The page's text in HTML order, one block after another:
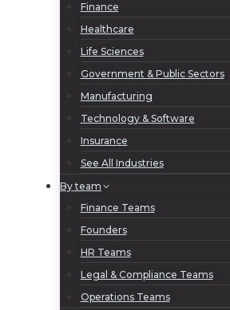
Finance
Healthcare
Life Sciences
Government & Public Sectors
Manufacturing
Technology & Software
Insurance
See All Industries
By team
Finance Teams
Founders
HR Teams
Legal & Compliance Teams
Operations Teams